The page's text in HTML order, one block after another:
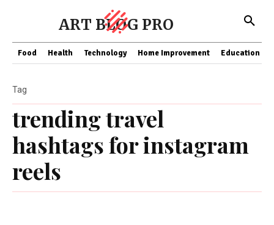
ART BLOG PRO
Food Health Technology Home Improvement Education
trending travel
hashtags for instagram
reels
Tag